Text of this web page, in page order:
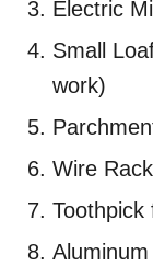
Electric
Small
work)
Wire
Aluminum